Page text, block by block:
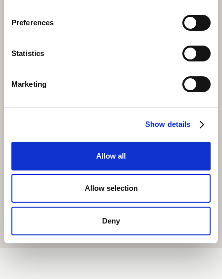
Preferences
Statistics
Marketing
Show details
Allow all
Allow selection
Deny
Hotel Altein
Faern Hotel Altein is located in the centre of Arosa, a
short distance from the Weisshorn cable car where
help arrange your flight, suggest the best days based
on weather forecasts, and ensure your mountain
wellness area or enjoy a meal in the panoramic top-
experienced from a rather different angle.